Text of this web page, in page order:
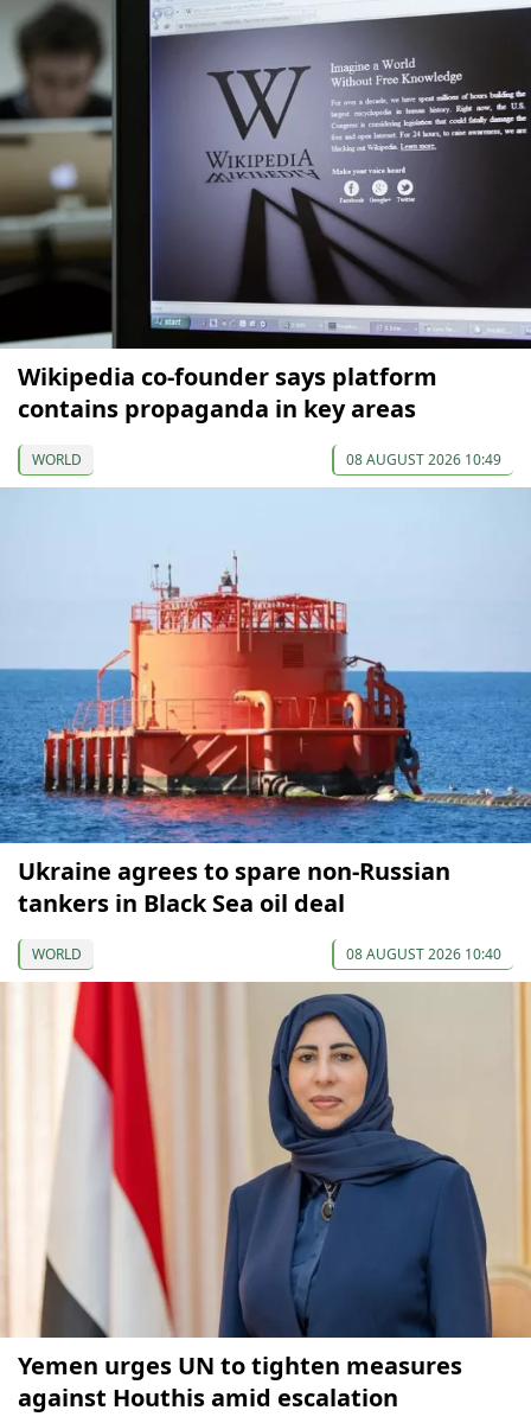
Wikipedia co-founder says platform
contains propaganda in key areas
WORLD 08 AUGUST 2026 10:49
Ukraine agrees to spare non-Russian
tankers in Black Sea oil deal
WORLD 08 AUGUST 2026 10:40
Yemen urges UN to tighten measures
against Houthis amid escalation